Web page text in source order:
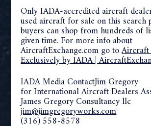
Only IADA-accredited aircraft
used aircraft for sale on this search
buyers can shop from hundreds of
given time. For more info about
AircraftExchange.com go toAircraft
Exclusively by IADA |
IADA Media ContactJim Gregory
for International Aircraft Dealers
James Gregory Consultancy llc
jim@jimgregoryworks.com
(316) 558-8578